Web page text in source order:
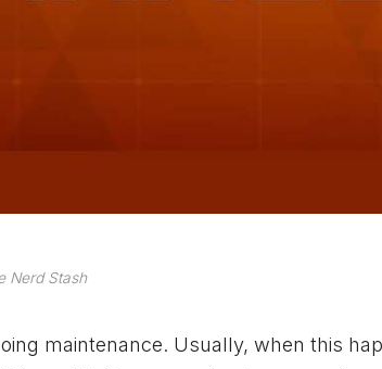
Nerd Stash
maintenance. Usually, when this